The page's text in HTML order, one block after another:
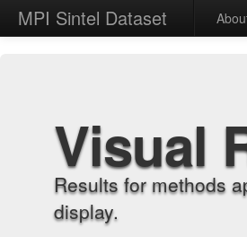
MPI Sintel Dataset
Visual
Results for methods
display.